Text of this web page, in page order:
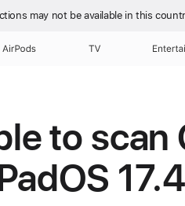
may not be available in this
AirPods TV
to scan
17.4